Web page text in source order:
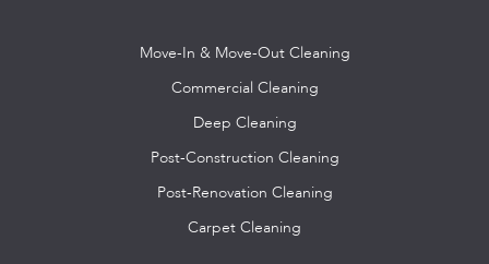
Move-In & Move-Out Cleaning
Commercial Cleaning
Deep Cleaning
Post-Construction Cleaning
Post-Renovation Cleaning
Carpet Cleaning